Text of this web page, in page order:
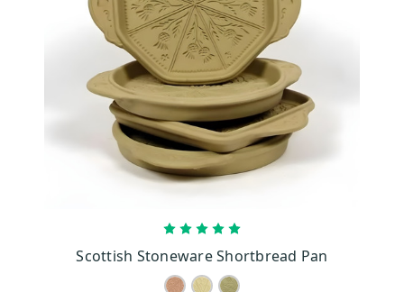
Scottish Stoneware Shortbread Pan